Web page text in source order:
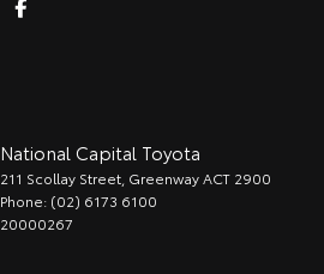
National Capital Toyota
211 Scollay Street GreenwayACT 2900
Phone: (02) 6173 6100
20000267